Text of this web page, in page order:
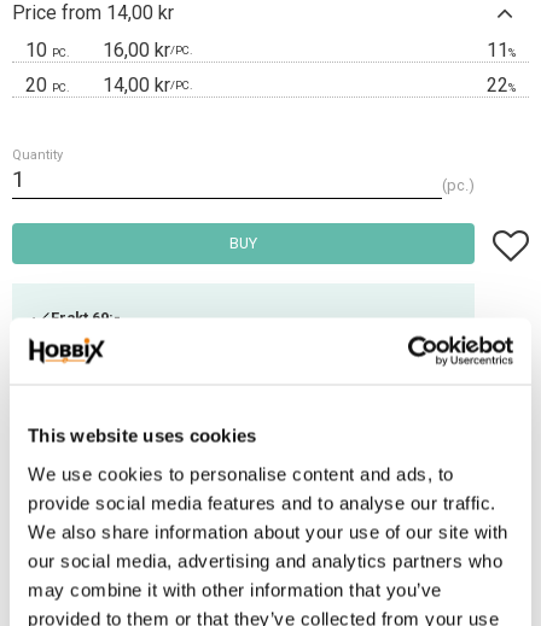
This website uses cookies
We use cookies to personalise content and ads, to
provide social media features and to analyse our traffic.
We also share information about your use of our site with
our social media, advertising and analytics partners who
may combine it with other information that you’ve
provided to them or that they’ve collected from your use
Price from 14,00 kr
10 PC. 16,00 kr/PC. 11 %
20 PC. 14,00 kr/PC. 22%
Quantity
pc.
BUY Add
Frakt 69:-
Fri frakt över 2500:-
Stock status
34 pc. in stock
Article SKU
PHV-31
This snap could be used for smaller dogs.
Breaking load: 90 kg